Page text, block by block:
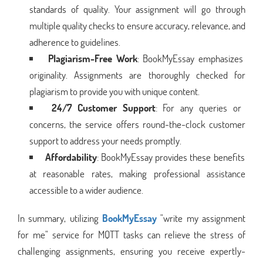
standards of quality. Your assignment will go through
multiple quality checks to ensure accuracy, relevance, and
adherence to guidelines.
Plagiarism-Free Work: BookMyEssay emphasizes
originality. Assignments are thoroughly checked for
plagiarism to provide you with unique content.
24/7 Customer Support: For any queries or
concerns, the service offers round-the-clock customer
support to address your needs promptly.
Affordability: BookMyEssay provides these benefits
at reasonable rates, making professional assistance
accessible to a wider audience.
In summary, utilizing BookMyEssay "write my assignment
for me" service for MQTT tasks can relieve the stress of
challenging assignments, ensuring you receive expertly-